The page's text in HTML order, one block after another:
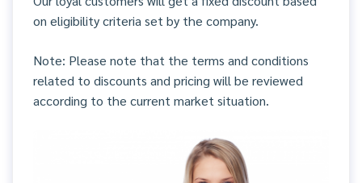
on eligibility criteria set by the company.
Note: Please note that the terms and conditions
related to discounts and pricing will be reviewed
according to the current market situation.